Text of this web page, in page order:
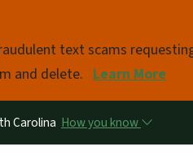
text scams
and delete. Learn More
Carolina How you know